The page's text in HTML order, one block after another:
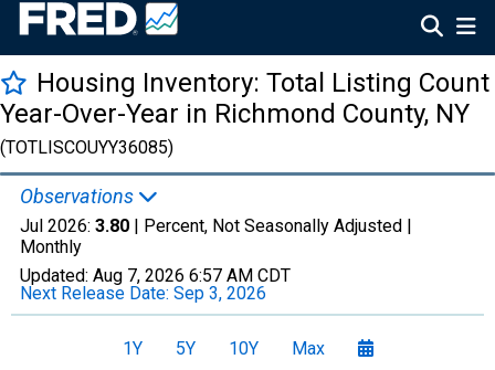
Housing Inventory: Total Listing Count
Year-Over-Year in Richmond County, NY
(TOTLISCOUYY36085)
Observations
Jul 2026: 3.80 | Percent, Not Seasonally Adjusted |
Monthly
Updated: Aug 7, 2026 6:57 AM CDT
Next Release Date: Sep 3, 2026
1Y 5Y 10Y Max